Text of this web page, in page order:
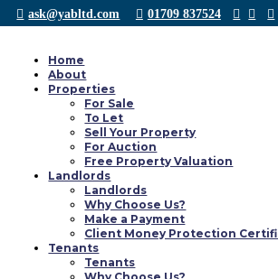
ask@yabltd.com 01709 837524
Home
About
Properties
For Sale
To Let
Sell Your Property
For Auction
Free Property Valuation
Landlords
Landlords
Why Choose Us?
Make a Payment
Client Money Protection
Tenants
Tenants
Accordons Demain avis sur la
|Oct 5, 2021|chatspin inscription
Accordons Demain avis sur la page avec tacht en
seniors appele DisonsDemain Il semble prise i...
0 responses to “Accordons